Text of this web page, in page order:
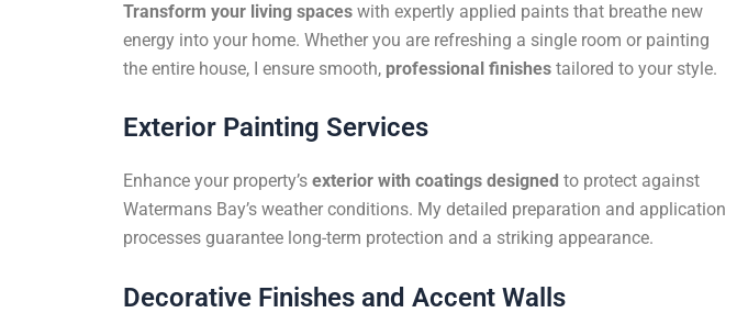
Transform your living spaces with expertly applied paints that breathe new
energy into your home. Whether you are refreshing a single room or painting
the entire house, I ensure smooth, professional finishes tailored to your style.
Exterior Painting Services
Enhance your property’s exterior with coatings designed to protect against
Watermans Bay’s weather conditions. My detailed preparation and application
processes guarantee long-term protection and a striking appearance.
Decorative Finishes and Accent Walls